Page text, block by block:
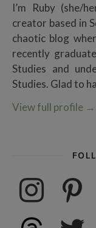
I’m Ruby (she/
creator based in
chaotic blog
recently
Studies and
Studies. Glad to
View full profile →
instagram pinterest
threads twitter